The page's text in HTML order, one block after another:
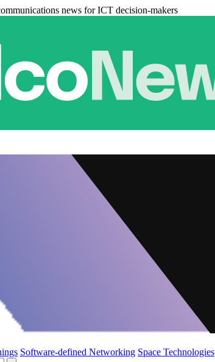
news for ICT decision-makers
Software-defined Networking Space Technologies